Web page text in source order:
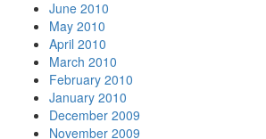
June 2010
May 2010
April 2010
March 2010
February 2010
January 2010
December 2009
November 2009